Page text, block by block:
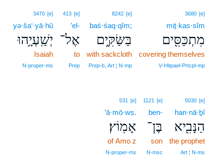
3680 [e]
miṯ·kas·sîm
מִתְכַּסִּ֖ים
covering themselves
V‑Hitpael‑Prtcpl‑mp
8242 [e]
baś·śaq·qîm;
בַּשַּׂקִּ֑ים
with sackcloth
Prep‑b, Art ¦ N‑mp
413 [e]
’el-
אֶל־
to
Prep
3470 [e]
yə·ša‘·yā·hū
יְשַֽׁעְיָ֥הוּ
Isaiah
N‑proper‑ms
5030 [e]
han·nā·ḇî
הַנָּבִ֖יא
the prophet
Art ¦ N‑ms
1121 [e]
ben-
בֶּן־
son
N‑msc
531 [e]
’ā·mō·wṣ.
אָמֽוֹץ׃
of Amo z
N‑proper‑ms